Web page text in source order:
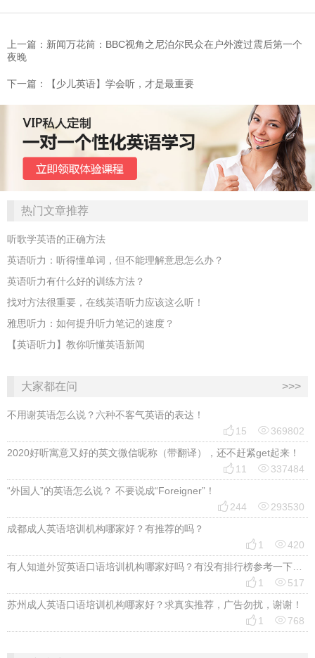
上一篇：新闻万花筒：BBC视角之尼泊尔民众在户外渡过震后第一个
夜晚
下一篇：【少儿英语】学会听，才是最重要
热门文章推荐
听歌学英语的正确方法
英语听力：听得懂单词，但不能理解意思怎么办？
英语听力有什么好的训练方法？
找对方法很重要，在线英语听力应该这么听！
雅思听力：如何提升听力笔记的速度？
【英语听力】教你听懂英语新闻
大家都在问 >>>
不用谢英语怎么说？六种不客气英语的表达！
 15 369802
2020好听寓意又好的英文微信昵称（带翻译），还不赶紧get起来！
 11 337484
“外国人”的英语怎么说？ 不要说成“Foreigner”！
 244 293530
成都成人英语培训机构哪家好？有推荐的吗？
 1 420
有人知道外贸英语口语培训机构哪家好吗？有没有排行榜参考一下？最好说下费用
 1 517
苏州成人英语口语培训机构哪家好？求真实推荐，广告勿扰，谢谢！
 1 768